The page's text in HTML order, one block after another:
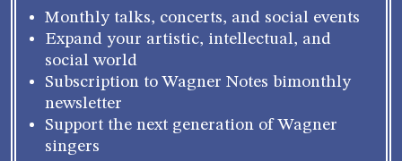
Monthly talks, concerts, and social events
Expand your artistic, intellectual, and
social world
Subscription to Wagner Notes bimonthly
newsletter
Support the next generation of Wagner
singers